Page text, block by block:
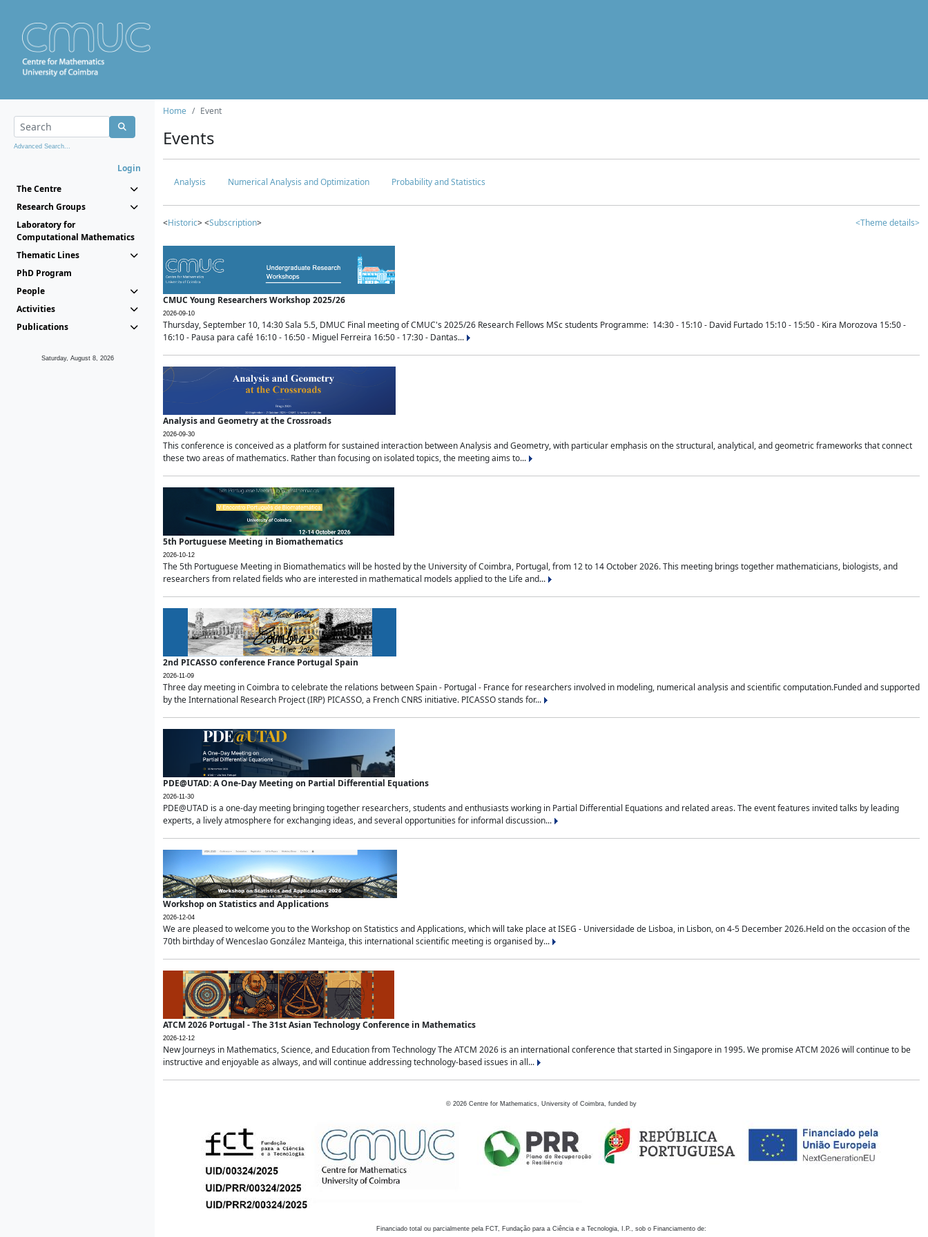
Advanced Search...
Login
The Centre
Research Groups
Laboratory for
Computational Mathematics
Thematic Lines
PhD Program
People
Activities
Publications
Saturday, August 8, 2026
Home Event
Events
Analysis Numerical Analysis and Optimization Probability and Statistics
<Historic> <Subscription> <Theme details>
CMUC Young Researchers Workshop 2025/26
2026-09-10
Thursday, September 10, 14:30 Sala 5.5, DMUC Final meeting of CMUC's 2025/26 Research Fellows MSc students Programme: 14:30 - 15:10 - David Furtado 15:10 - 15:50 - Kira Morozova 15:50 -
16:10 - Pausa para café 16:10 - 16:50 - Miguel Ferreira 16:50 - 17:30 - Dantas...
Analysis and Geometry at the Crossroads
2026-09-30
This conference is conceived as a platform for sustained interaction between Analysis and Geometry, with particular emphasis on the structural, analytical, and geometric frameworks that connect
these two areas of mathematics. Rather than focusing on isolated topics, the meeting aims to...
5th Portuguese Meeting in Biomathematics
2026-10-12
The 5th Portuguese Meeting in Biomathematics will be hosted by the University of Coimbra, Portugal, from 12 to 14 October 2026. This meeting brings together mathematicians, biologists, and
researchers from related fields who are interested in mathematical models applied to the Life and...
2nd PICASSO conference France Portugal Spain
2026-11-09
Three day meeting in Coimbra to celebrate the relations between Spain - Portugal - France for researchers involved in modeling, numerical analysis and scientific computation.Funded and supported
by the International Research Project (IRP) PICASSO, a French CNRS initiative. PICASSO stands for...
PDE@UTAD: A One-Day Meeting on Partial Differential Equations
2026-11-30
PDE@UTAD is a one-day meeting bringing together researchers, students and enthusiasts working in Partial Differential Equations and related areas. The event features invited talks by leading
experts, a lively atmosphere for exchanging ideas, and several opportunities for informal discussion...
Workshop on Statistics and Applications
2026-12-04
We are pleased to welcome you to the Workshop on Statistics and Applications, which will take place at ISEG - Universidade de Lisboa, in Lisbon, on 4-5 December 2026.Held on the occasion of the
70th birthday of Wenceslao González Manteiga, this international scientific meeting is organised by...
ATCM 2026 Portugal - The 31st Asian Technology Conference in Mathematics
2026-12-12
New Journeys in Mathematics, Science, and Education from Technology The ATCM 2026 is an international conference that started in Singapore in 1995. We promise ATCM 2026 will continue to be
instructive and enjoyable as always, and will continue addressing technology-based issues in all...
© 2026 Centre for Mathematics, University of Coimbra, funded by
Financiado total ou parcialmente pela FCT, Fundação para a Ciência e a Tecnologia, I.P., sob o Financiamento de: